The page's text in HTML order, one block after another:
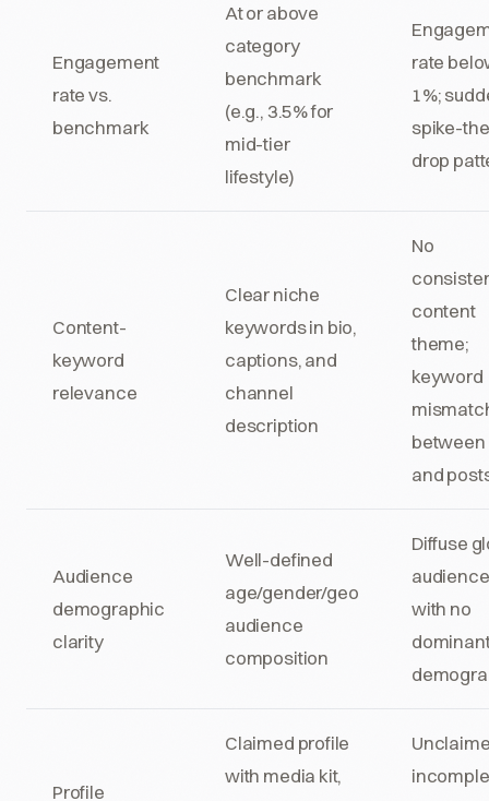
Engagement
rate vs.
benchmark
At or above
category
benchmark
(e.g., 3.5% for
mid-tier
lifestyle)
rate
1%;
spike-
drop
Content-
keyword
relevance
Clear niche
keywords in bio,
captions, and
channel
description
No
content
theme;
keyword
between
and
Audience
demographic
clarity
Well-defined
age/gender/geo
audience
composition
Diffuse
audience
with no
Profile
Claimed profile
with media kit,